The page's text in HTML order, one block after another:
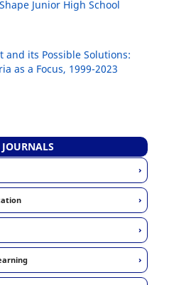
Junior High School
and its Possible Solutions:
as a Focus, 1999-2023
›
›
›
›